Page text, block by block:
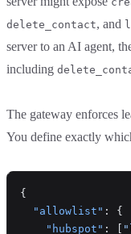
delete_contact, and
server to an AI agent,
including
The gateway enforces
You define exactly
{
  "allowlist"
: {
    "hubspot"
: [